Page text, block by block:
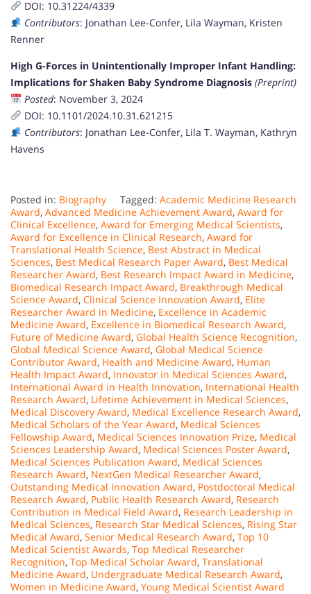
DOI: 10.31224/4339
Contributors: Jonathan Lee-Confer, Lila Wayman, Kristen
Renner
High G-Forces in Unintentionally Improper Infant Handling:
Implications for Shaken Baby Syndrome Diagnosis (Preprint)
Posted: November 3, 2024
DOI: 10.1101/2024.10.31.621215
Contributors: Jonathan Lee-Confer, Lila T. Wayman, Kathryn
Havens
Posted in: Biography Tagged: Academic Medicine Research
Award, Advanced Medicine Achievement Award, Award for
Clinical Excellence, Award for Emerging Medical Scientists,
Award for Excellence in Clinical Research, Award for
Translational Health Science, Best Abstract in Medical
Sciences, Best Medical Research Paper Award, Best Medical
Researcher Award, Best Research Impact Award in Medicine,
Biomedical Research Impact Award, Breakthrough Medical
Science Award, Clinical Science Innovation Award, Elite
Researcher Award in Medicine, Excellence in Academic
Medicine Award, Excellence in Biomedical Research Award,
Future of Medicine Award, Global Health Science Recognition,
Global Medical Science Award, Global Medical Science
Contributor Award, Health and Medicine Award, Human
Health Impact Award, Innovator in Medical Sciences Award,
International Award in Health Innovation, International Health
Research Award, Lifetime Achievement in Medical Sciences,
Medical Discovery Award, Medical Excellence Research Award,
Medical Scholars of the Year Award, Medical Sciences
Fellowship Award, Medical Sciences Innovation Prize, Medical
Sciences Leadership Award, Medical Sciences Poster Award,
Medical Sciences Publication Award, Medical Sciences
Research Award, NextGen Medical Researcher Award,
Outstanding Medical Innovation Award, Postdoctoral Medical
Research Award, Public Health Research Award, Research
Contribution in Medical Field Award, Research Leadership in
Medical Sciences, Research Star Medical Sciences, Rising Star
Medical Award, Senior Medical Research Award, Top 10
Medical Scientist Awards, Top Medical Researcher
Recognition, Top Medical Scholar Award, Translational
Medicine Award, Undergraduate Medical Research Award,
Women in Medicine Award, Young Medical Scientist Award